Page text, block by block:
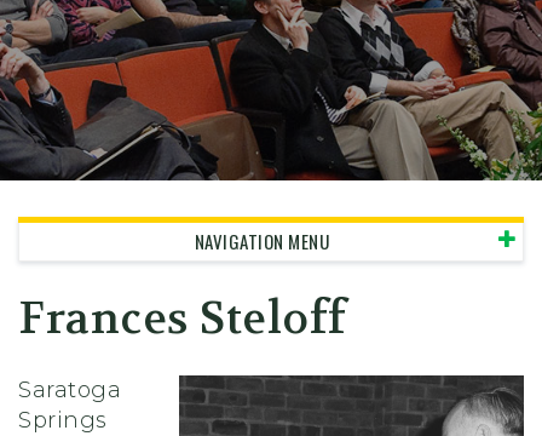
NAVIGATION MENU
Frances Steloff
Saratoga
Springs